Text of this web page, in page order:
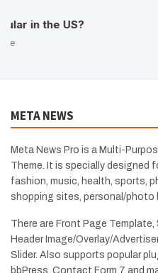
Football Tournament in
META NEWS
Meta News Pro is a Multi-
Theme. It is specially designed
fashion, music, health, sports,
shopping sites, personal/photo
There are Front Page
Header Image/Overlay/
Slider. Also supports popular
bbPress, Contact Form 7 and